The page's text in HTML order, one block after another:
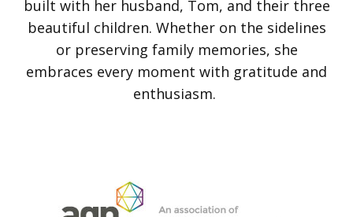
built with her husband, Tom, and their three
beautiful children. Whether on the sidelines
or preserving family memories, she
embraces every moment with gratitude and
enthusiasm.